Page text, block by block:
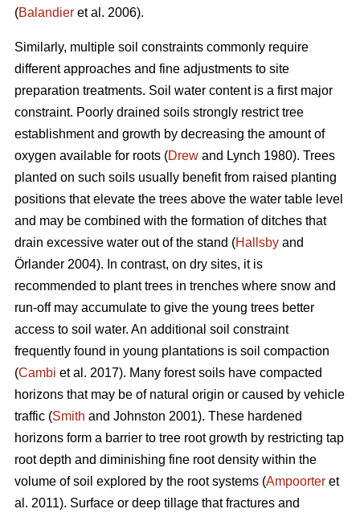
(Balandier et al. 2006).
Similarly, multiple soil constraints commonly require
different approaches and fine adjustments to site
preparation treatments. Soil water content is a first major
constraint. Poorly drained soils strongly restrict tree
establishment and growth by decreasing the amount of
oxygen available for roots (Drew and Lynch 1980). Trees
planted on such soils usually benefit from raised planting
positions that elevate the trees above the water table level
and may be combined with the formation of ditches that
drain excessive water out of the stand (Hallsby and
Örlander 2004). In contrast, on dry sites, it is
recommended to plant trees in trenches where snow and
run-off may accumulate to give the young trees better
access to soil water. An additional soil constraint
frequently found in young plantations is soil compaction
(Cambi et al. 2017). Many forest soils have compacted
horizons that may be of natural origin or caused by vehicle
traffic (Smith and Johnston 2001). These hardened
horizons form a barrier to tree root growth by restricting tap
root depth and diminishing fine root density within the
volume of soil explored by the root systems (Ampoorter et
al. 2011). Surface or deep tillage that fractures and